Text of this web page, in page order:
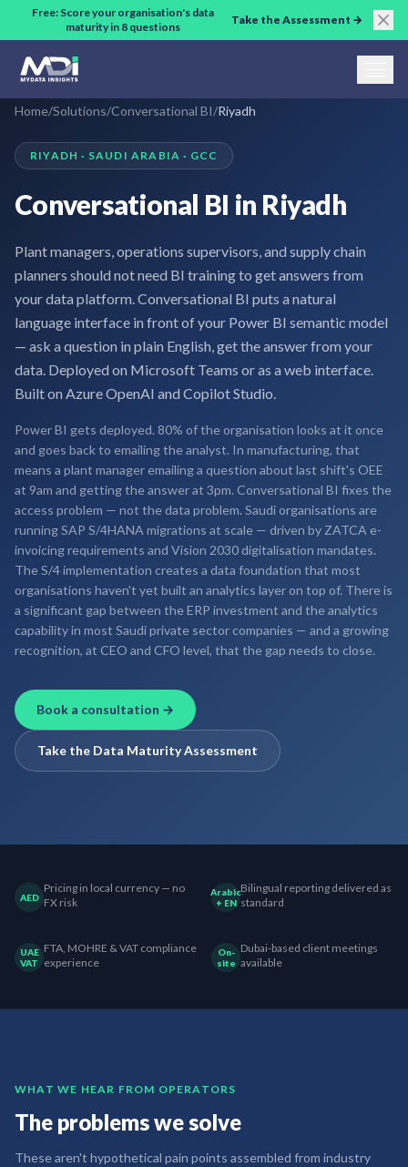
Skip to main content
Free: Score your organisation's data
maturity in 8 questions
Take the Assessment →
Home/Solutions/Conversational BI/Riyadh
RIYADH · SAUDI ARABIA · GCC
Conversational BI in Riyadh
Plant managers, operations supervisors, and supply chain
planners should not need BI training to get answers from
your data platform. Conversational BI puts a natural
language interface in front of your Power BI semantic model
— ask a question in plain English, get the answer from your
data. Deployed on Microsoft Teams or as a web interface.
Built on Azure OpenAI and Copilot Studio.
Power BI gets deployed. 80% of the organisation looks at it once
and goes back to emailing the analyst. In manufacturing, that
means a plant manager emailing a question about last shift's OEE
at 9am and getting the answer at 3pm. Conversational BI fixes the
access problem — not the data problem. Saudi organisations are
running SAP S/4HANA migrations at scale — driven by ZATCA e-
invoicing requirements and Vision 2030 digitalisation mandates.
The S/4 implementation creates a data foundation that most
organisations haven't yet built an analytics layer on top of. There is
a significant gap between the ERP investment and the analytics
capability in most Saudi private sector companies — and a growing
recognition, at CEO and CFO level, that the gap needs to close.
Book a consultation →
Take the Data Maturity Assessment
AED
Pricing in local currency — no
FX risk
Arabic
+ EN
Bilingual reporting delivered as
standard
UAE
VAT
FTA, MOHRE & VAT compliance
experience
On-
site
Dubai-based client meetings
available
WHAT WE HEAR FROM OPERATORS
The problems we solve
These aren't hypothetical pain points assembled from industry